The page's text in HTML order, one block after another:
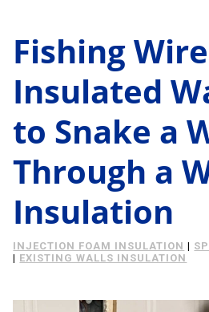
Reviews
About Us
Learning Center
Request
FAQ
Energy Savings
Case Study
Podcast
Living
Fishing
Insulated
to Snake a
Through a
Insulation
INJECTION FOAM INSULATION |
| EXISTING WALLS INSULATION